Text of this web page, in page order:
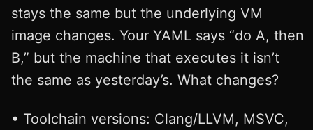
stays the same but the underlying VM
image changes. Your YAML says “do A, then
B,” but the machine that executes it isn’t
the same as yesterday’s. What changes?
• Toolchain versions: Clang/LLVM, MSVC,